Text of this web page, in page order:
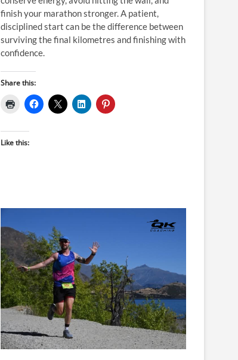
finish your marathon stronger. A patient,
disciplined start can be the difference between
surviving the final kilometres and finishing with
confidence.
Share this:
Like this: